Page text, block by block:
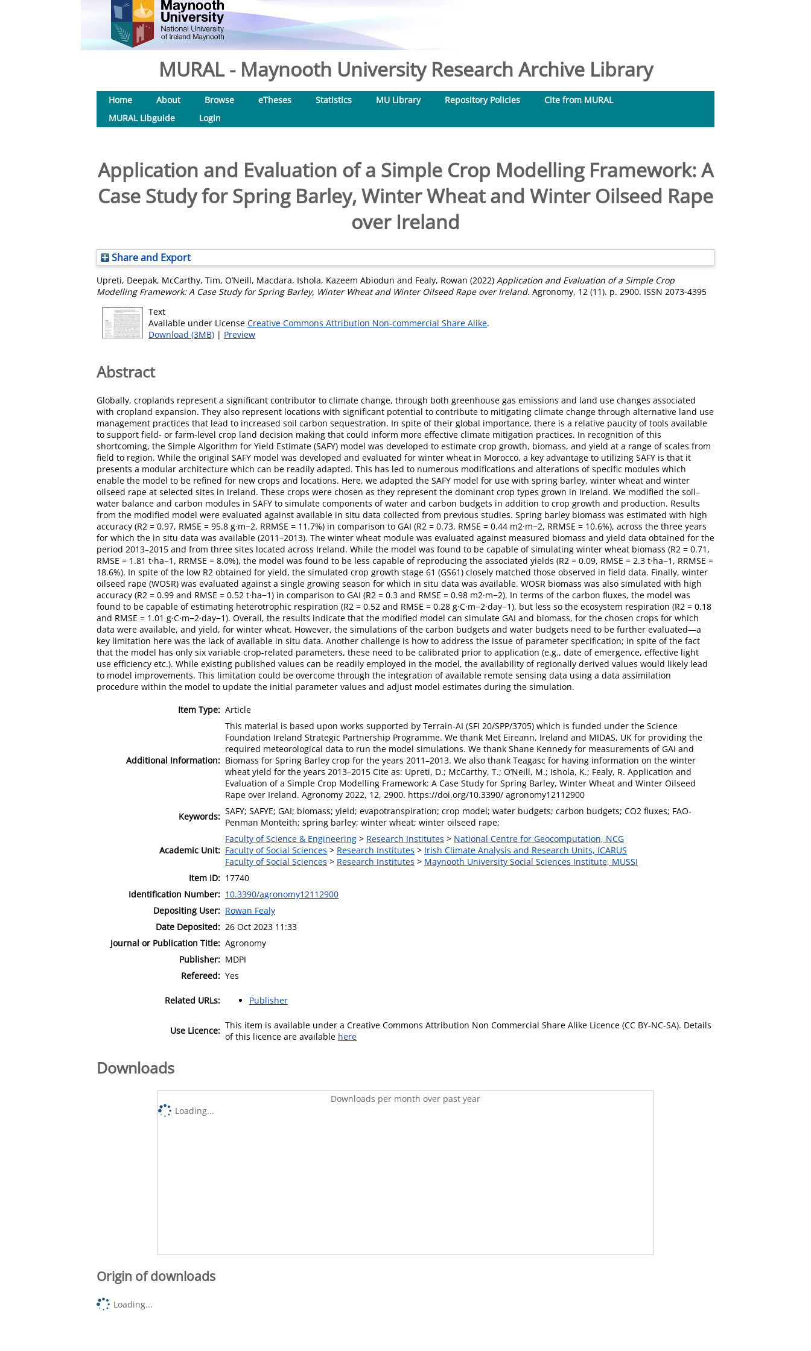
MURAL - Maynooth University Research Archive Library
Home About Browse eTheses Statistics MU Library Repository Policies
Cite from MURAL
MURAL Libguide
Login
Application and Evaluation of a Simple Crop Modelling Framework: A
Case Study for Spring Barley, Winter Wheat and Winter Oilseed Rape
over Ireland
Share and Export
Upreti, Deepak, McCarthy, Tim, O’Neill, Macdara, Ishola, Kazeem Abiodun and Fealy, Rowan (2022) Application and Evaluation of a Simple Crop
Modelling Framework: A Case Study for Spring Barley, Winter Wheat and Winter Oilseed Rape over Ireland. Agronomy, 12 (11). p. 2900. ISSN 2073-4395
Text
Available under License Creative Commons Attribution Non-commercial Share Alike.
Download (3MB) | Preview
Abstract
Globally, croplands represent a significant contributor to climate change, through both greenhouse gas emissions and land use changes associated
with cropland expansion. They also represent locations with significant potential to contribute to mitigating climate change through alternative land use
management practices that lead to increased soil carbon sequestration. In spite of their global importance, there is a relative paucity of tools available
to support field- or farm-level crop land decision making that could inform more effective climate mitigation practices. In recognition of this
shortcoming, the Simple Algorithm for Yield Estimate (SAFY) model was developed to estimate crop growth, biomass, and yield at a range of scales from
field to region. While the original SAFY model was developed and evaluated for winter wheat in Morocco, a key advantage to utilizing SAFY is that it
presents a modular architecture which can be readily adapted. This has led to numerous modifications and alterations of specific modules which
enable the model to be refined for new crops and locations. Here, we adapted the SAFY model for use with spring barley, winter wheat and winter
oilseed rape at selected sites in Ireland. These crops were chosen as they represent the dominant crop types grown in Ireland. We modified the soil–
water balance and carbon modules in SAFY to simulate components of water and carbon budgets in addition to crop growth and production. Results
from the modified model were evaluated against available in situ data collected from previous studies. Spring barley biomass was estimated with high
accuracy (R2 = 0.97, RMSE = 95.8 g·m−2, RRMSE = 11.7%) in comparison to GAI (R2 = 0.73, RMSE = 0.44 m2·m−2, RRMSE = 10.6%), across the three years
for which the in situ data was available (2011–2013). The winter wheat module was evaluated against measured biomass and yield data obtained for the
period 2013–2015 and from three sites located across Ireland. While the model was found to be capable of simulating winter wheat biomass (R2 = 0.71,
RMSE = 1.81 t·ha−1, RRMSE = 8.0%), the model was found to be less capable of reproducing the associated yields (R2 = 0.09, RMSE = 2.3 t·ha−1, RRMSE =
18.6%). In spite of the low R2 obtained for yield, the simulated crop growth stage 61 (GS61) closely matched those observed in field data. Finally, winter
oilseed rape (WOSR) was evaluated against a single growing season for which in situ data was available. WOSR biomass was also simulated with high
accuracy (R2 = 0.99 and RMSE = 0.52 t·ha−1) in comparison to GAI (R2 = 0.3 and RMSE = 0.98 m2·m−2). In terms of the carbon fluxes, the model was
found to be capable of estimating heterotrophic respiration (R2 = 0.52 and RMSE = 0.28 g·C·m−2·day−1), but less so the ecosystem respiration (R2 = 0.18
and RMSE = 1.01 g·C·m−2·day−1). Overall, the results indicate that the modified model can simulate GAI and biomass, for the chosen crops for which
data were available, and yield, for winter wheat. However, the simulations of the carbon budgets and water budgets need to be further evaluated—a
key limitation here was the lack of available in situ data. Another challenge is how to address the issue of parameter specification; in spite of the fact
that the model has only six variable crop-related parameters, these need to be calibrated prior to application (e.g., date of emergence, effective light
use efficiency etc.). While existing published values can be readily employed in the model, the availability of regionally derived values would likely lead
to model improvements. This limitation could be overcome through the integration of available remote sensing data using a data assimilation
procedure within the model to update the initial parameter values and adjust model estimates during the simulation.
Item Type: Article
Additional Information:
This material is based upon works supported by Terrain-AI (SFI 20/SPP/3705) which is funded under the Science
Foundation Ireland Strategic Partnership Programme. We thank Met Eireann, Ireland and MIDAS, UK for providing the
required meteorological data to run the model simulations. We thank Shane Kennedy for measurements of GAI and
Biomass for Spring Barley crop for the years 2011–2013. We also thank Teagasc for having information on the winter
wheat yield for the years 2013–2015 Cite as: Upreti, D.; McCarthy, T.; O’Neill, M.; Ishola, K.; Fealy, R. Application and
Evaluation of a Simple Crop Modelling Framework: A Case Study for Spring Barley, Winter Wheat and Winter Oilseed
Rape over Ireland. Agronomy 2022, 12, 2900. https://doi.org/10.3390/ agronomy12112900
Keywords: SAFY; SAFYE; GAI; biomass; yield; evapotranspiration; crop model; water budgets; carbon budgets; CO2 fluxes; FAO-
Penman Monteith; spring barley; winter wheat; winter oilseed rape;
Academic Unit:
Faculty of Science & Engineering > Research Institutes > National Centre for Geocomputation, NCG
Faculty of Social Sciences > Research Institutes > Irish Climate Analysis and Research Units, ICARUS
Faculty of Social Sciences > Research Institutes > Maynooth University Social Sciences Institute, MUSSI
Item ID: 17740
Identification Number: 10.3390/agronomy12112900
Depositing User: Rowan Fealy
Date Deposited: 26 Oct 2023 11:33
Journal or Publication Title: Agronomy
Publisher: MDPI
Refereed: Yes
Related URLs: Publisher
Use Licence: This item is available under a Creative Commons Attribution Non Commercial Share Alike Licence (CC BY-NC-SA). Details
of this licence are available here
Downloads
Downloads per month over past year
Loading...
Origin of downloads
Loading...